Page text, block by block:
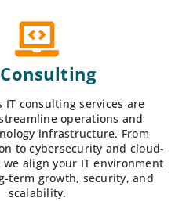
IT consulting services are
operations and
infrastructure. From
to cybersecurity and cloud-
we align your IT environment
term growth, security, and
scalability.